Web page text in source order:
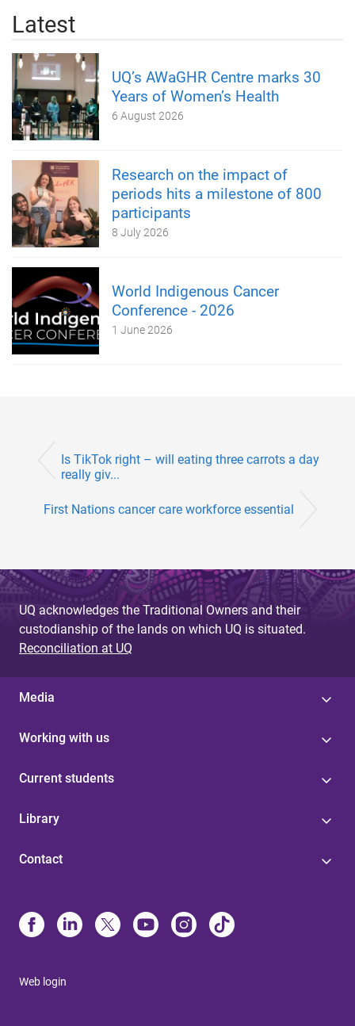
Latest
UQ’s AWaGHR Centre marks 30
Years of Women’s Health
6 August 2026
Research on the impact of
periods hits a milestone of 800
participants
8 July 2026
World Indigenous Cancer
Conference - 2026
1 June 2026
Is TikTok right – will eating three carrots a day
really giv...
First Nations cancer care workforce essential
UQ acknowledges the Traditional Owners and their
custodianship of the lands on which UQ is situated.
Reconciliation at UQ
Media
Working with us
Current students
Library
Contact
Web login